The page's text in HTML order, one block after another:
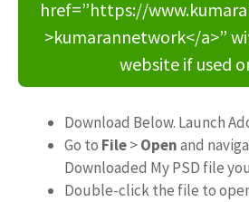
href=”https://
>kumarannetwork</a>”
website if used
Download Below. Launch
Go to File>Openand
Downloaded My PSD file
Double-click the file to